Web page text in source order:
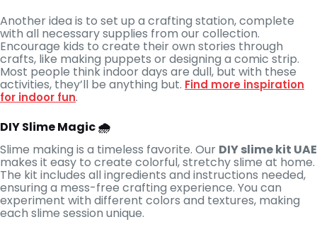
Another idea is to set up a crafting station, complete
with all necessary supplies from our collection.
Encourage kids to create their own stories through
crafts, like making puppets or designing a comic strip.
Most people think indoor days are dull, but with these
activities, they’ll be anything but. Find more inspiration
for indoor fun.
DIY Slime Magic 🌧️
Slime making is a timeless favorite. Our DIY slime kit UAE
makes it easy to create colorful, stretchy slime at home.
The kit includes all ingredients and instructions needed,
ensuring a mess-free crafting experience. You can
experiment with different colors and textures, making
each slime session unique.